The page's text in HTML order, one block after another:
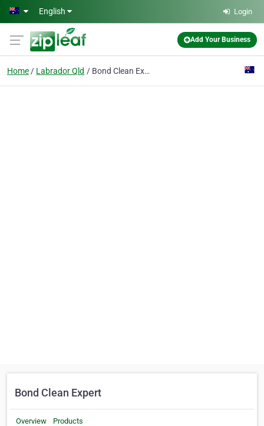
Skip to main content
English Login
Add Your Business
Home Labrador Qld Bond Clean Expert
Bond Clean Expert
Overview Products